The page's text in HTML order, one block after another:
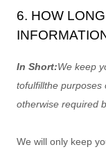
6. HOW
In Short:We keep
tofulfillthe purposes
otherwise required
We will only keep